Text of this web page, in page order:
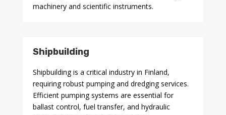
machinery and scientific instruments.
Shipbuilding
Shipbuilding is a critical industry in Finland,
requiring robust pumping and dredging services.
Efficient pumping systems are essential for
ballast control, fuel transfer, and hydraulic